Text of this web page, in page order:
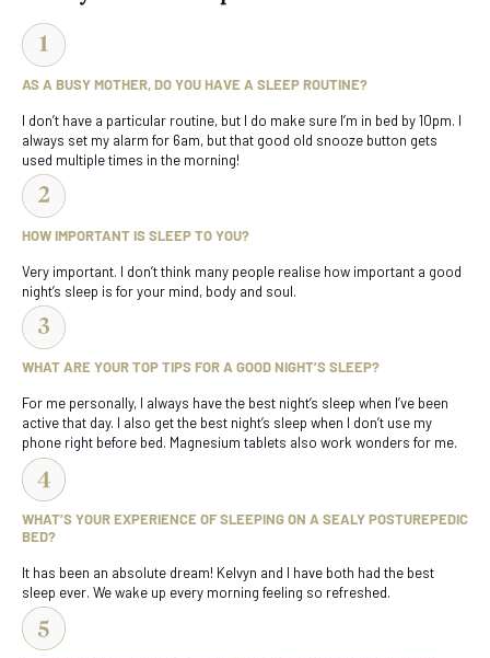
AS A BUSY MOTHER, DO YOU HAVE A SLEEP ROUTINE?
I don’t have a particular routine, but I do make sure I’m in bed by 10pm. I
always set my alarm for 6am, but that good old snooze button gets
used multiple times in the morning!
HOW IMPORTANT IS SLEEP TO YOU?
Very important. I don’t think many people realise how important a good
night’s sleep is for your mind, body and soul.
WHAT ARE YOUR TOP TIPS FOR A GOOD NIGHT’S SLEEP?
For me personally, I always have the best night’s sleep when I’ve been
active that day. I also get the best night’s sleep when I don’t use my
phone right before bed. Magnesium tablets also work wonders for me.
WHAT’S YOUR EXPERIENCE OF SLEEPING ON A SEALY POSTUREPEDIC
BED?
It has been an absolute dream! Kelvyn and I have both had the best
sleep ever. We wake up every morning feeling so refreshed.